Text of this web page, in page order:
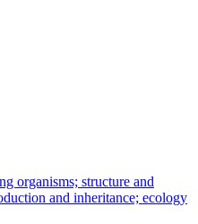
organisms; structure and
and inheritance; ecology